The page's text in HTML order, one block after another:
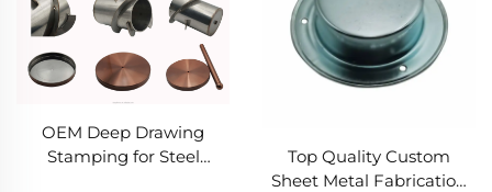
OEM Deep Drawing
Stamping for Steel
Top Quality Custom
Sheet Metal Fabrication